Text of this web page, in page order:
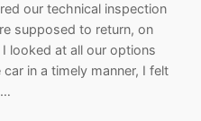
our technical inspection
supposed to return, on
looked at all our options
in a timely manner, I felt